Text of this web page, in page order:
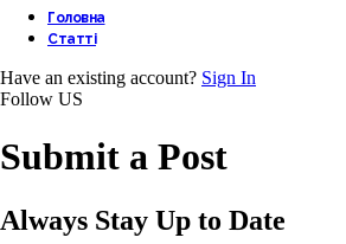
Головна
Статті
Have an existing account? Sign In
Follow US
Submit a Post
Always Stay Up to Date